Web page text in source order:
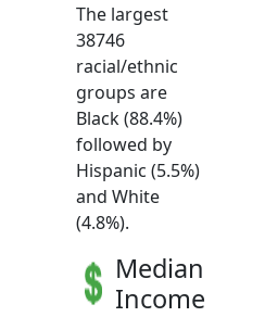
The largest
38746
racial/ethnic
groups are
Black (88.4%)
followed by
Hispanic (5.5%)
and White
(4.8%).
Median
Income